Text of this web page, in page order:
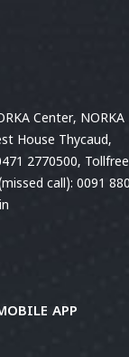
Center, NORKA
House Thycaud,
2770500,
call): 0091
APP